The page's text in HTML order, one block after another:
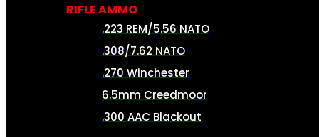
RIFLE AMMO
.223 REM/5.56 NATO
.308/7.62 NATO
.270 Winchester
6.5mm Creedmoor
.300 AAC Blackout